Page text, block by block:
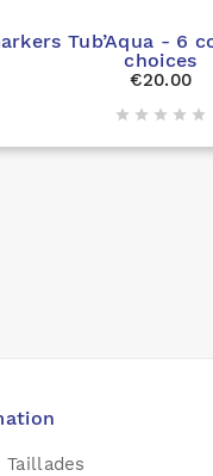
Tub’Aqua - 6
choices
€20.00
    
Taillades